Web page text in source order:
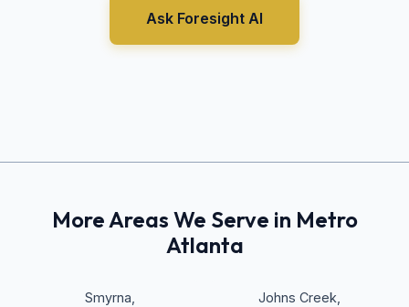
Ask Foresight AI
More Areas We Serve in Metro
Atlanta
Smyrna Johns Creek